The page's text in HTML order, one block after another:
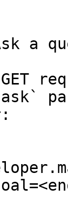
a